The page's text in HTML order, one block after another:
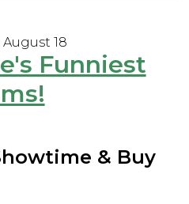
August 18
Funniest
& Buy